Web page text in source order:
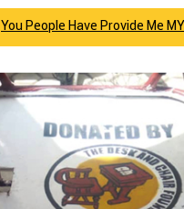
You People Have Provide Me